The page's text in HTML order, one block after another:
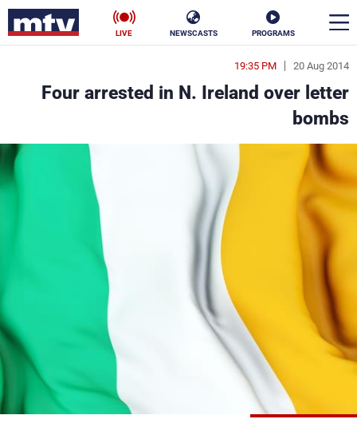
PROGRAMS
NEWSCASTS
LIVE
20 Aug 2014
19:35 PM
Four arrested in N. Ireland over letter
bombs
en
الأخبار
سياسة
إقتصاد
منوعات
كأس العالم
البرامج
جدول البرامج
شاهد البرامج